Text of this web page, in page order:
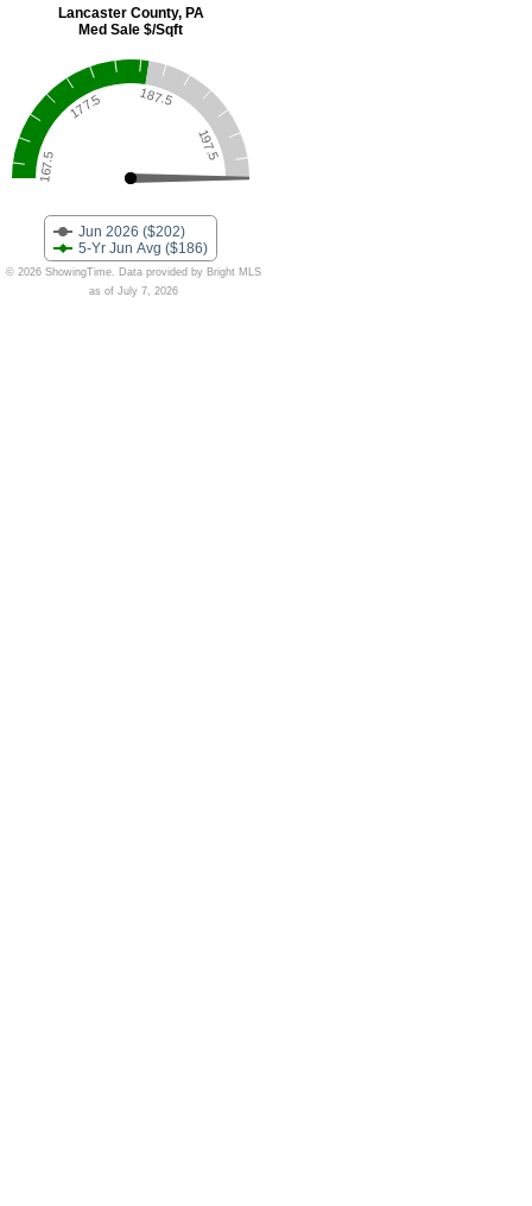
Jun 2026 ($202)
5-Yr Jun Avg ($186)
167.5
177.5 187.5
197.5
© 2026 ShowingTime. Data provided by Bright MLS
as of July 7, 2026
Lancaster County, PA
Med Sale $/Sqft